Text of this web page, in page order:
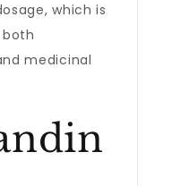
which is
medicinal